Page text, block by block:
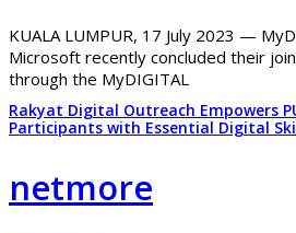
KUALA LUMPUR, 17 July 2023 —
Microsoft recently concluded their
through the MyDIGITAL
Rakyat Digital Outreach Empowers
Participants with Essential Digital
netmore